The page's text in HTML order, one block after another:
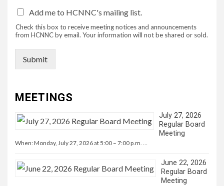
Add me to HCNNC's mailing list.
Check this box to receive meeting notices and announcements
from HCNNC by email. Your information will not be shared or sold.
Submit
MEETINGS
July 27, 2026
Regular Board
Meeting
When: Monday, July 27, 2026 at 5:00 – 7:00 p.m. …
June 22, 2026
Regular Board
Meeting